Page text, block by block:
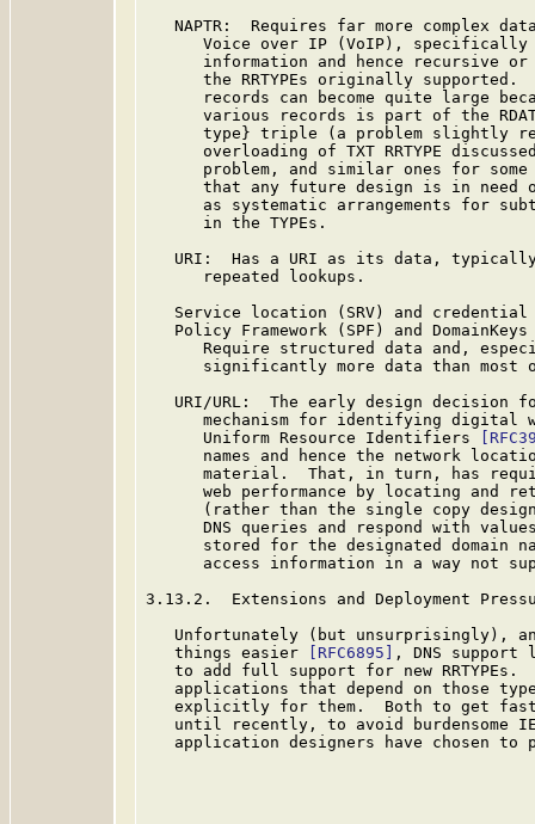
NAPTR:  Requires far more complex
Voice over IP (VoIP),
information and hence recursive
the RRTYPEs originally supported.
records can become quite large
various records is part of the
type} triple (a problem slightly
overloading of TXT RRTYPE
problem, and similar ones for
that any future design is in need
as systematic arrangements for
      in the TYPEs.
URI:  Has a URI as its data,
      repeated lookups.
Service location (SRV) and
Policy Framework (SPF) and
Require structured data and,
significantly more data than most
URI/URL:  The early design decision
mechanism for identifying digital
      Uniform Resource Identifiers
names and hence the network
material.  That, in turn, has
web performance by locating and
(rather than the single copy
DNS queries and respond with
stored for the designated domain
access information in a way not
3.13.2.  Extensions and Deployment
Unfortunately (but unsurprisingly),
   things easier
[RFC6895]
, DNS
to add full support for new RRTYPEs.
applications that depend on those
explicitly for them.  Both to get
until recently, to avoid burdensome
application designers have chosen to